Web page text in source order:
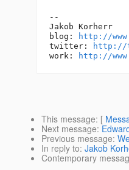
--
Jakob Korherr
blog:
http://
twitter:
http://
work:
http://
This message: [
Next message:
Previous message:
In reply to: Jakob
Contemporary